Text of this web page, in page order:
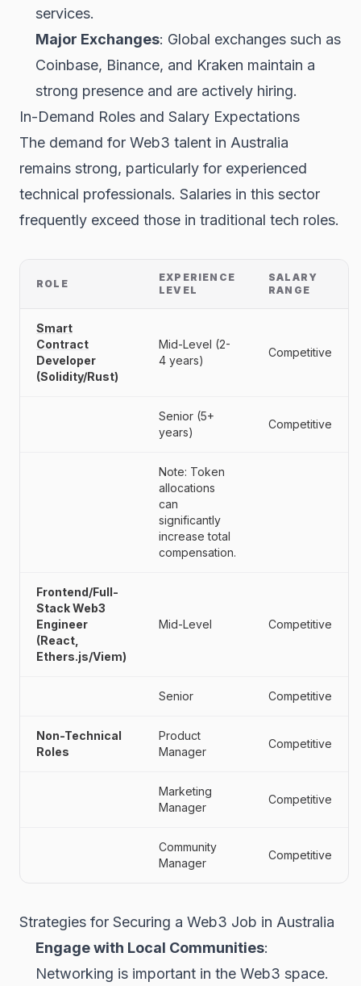
services.
Major Exchanges: Global exchanges such as
Coinbase, Binance, and Kraken maintain a
strong presence and are actively hiring.
In-Demand Roles and Salary Expectations
The demand for Web3 talent in Australia
remains strong, particularly for experienced
technical professionals. Salaries in this sector
frequently exceed those in traditional tech roles.
ROLE
EXPERIENCE
LEVEL
SALARY
RANGE
Smart
Contract
Developer
(Solidity/Rust)
Mid-Level (2-
4 years)
Competitive
Senior (5+
years)
Competitive
Note: Token
allocations
can
significantly
increase total
compensation.
Frontend/Full-
Stack Web3
Engineer
(React,
Ethers.js/Viem)
Mid-Level Competitive
Senior Competitive
Non-Technical
Roles
Product
Manager
Competitive
Marketing
Manager
Competitive
Community
Manager
Competitive
Strategies for Securing a Web3 Job in Australia
Engage with Local Communities:
Networking is important in the Web3 space.